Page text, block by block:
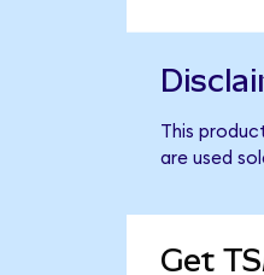
This
are used
Get